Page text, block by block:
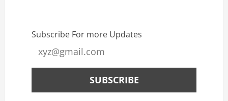
Subscribe For more Updates